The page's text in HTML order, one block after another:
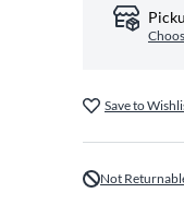
Save to
Not